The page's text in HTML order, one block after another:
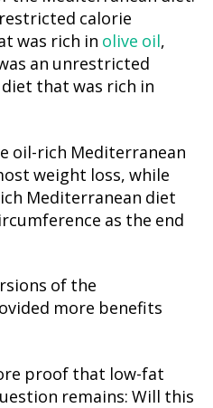
calorie
was rich in olive oil,
an unrestricted
that was rich in
oil-rich Mediterranean
weight loss, while
Mediterranean diet
as the end
of the
more benefits
proof that low-fat
remains: Will this